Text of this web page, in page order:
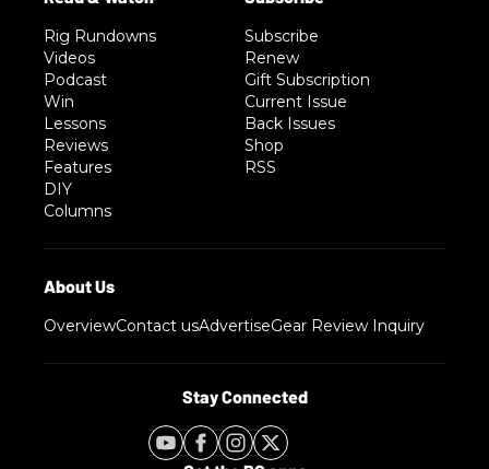
Rig Rundowns
Videos
Podcast
Win
Lessons
Reviews
Features
DIY
Columns
Subscribe
Renew
Gift Subscription
Current Issue
Back Issues
Shop
RSS
OverviewContact usAdvertiseGear Review Inquiry